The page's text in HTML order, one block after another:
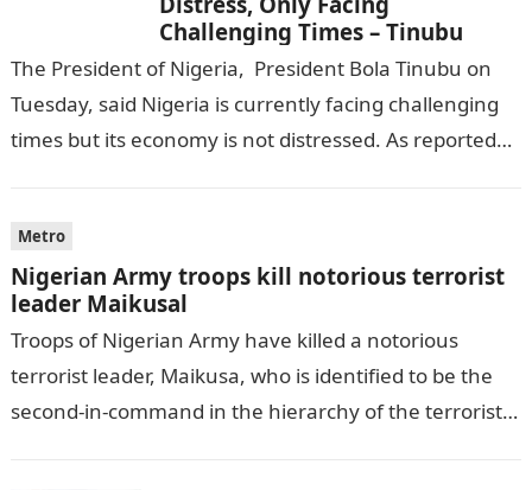
Challenging Times – Tinubu
The President of Nigeria, President Bola Tinubu on
Tuesday, said Nigeria is currently facing challenging
times but its economy is not distressed. As reported
Metro
Nigerian Army troops kill notorious terrorist
leader Maikusal
Troops of Nigerian Army have killed a notorious
terrorist leader, Maikusa, who is identified to be the
second-in-command in the hierarchy of the terrorists’